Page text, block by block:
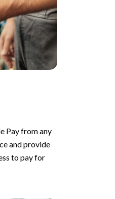
Pay from any
and provide
to pay for